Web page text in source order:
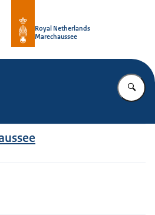
Royal Netherlands
Marechaussee